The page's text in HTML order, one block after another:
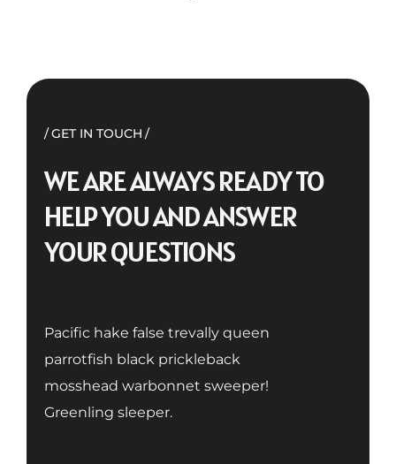
GET IN TOUCH
WE ARE ALWAYS READY TO
HELP YOU AND ANSWER
YOUR QUESTIONS
Pacific hake false trevally queen
parrotfish black prickleback
mosshead warbonnet sweeper!
Greenling sleeper.